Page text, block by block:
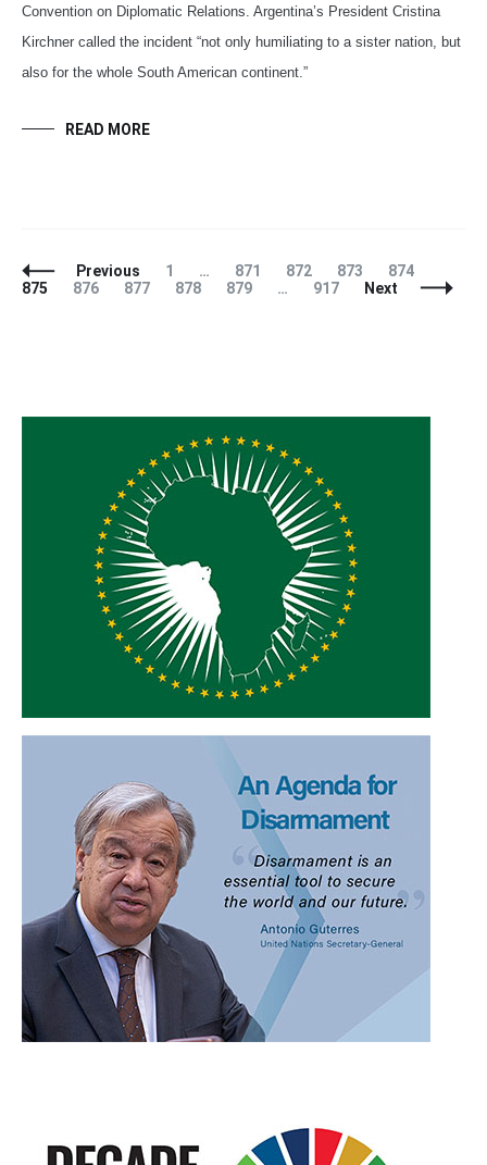
Convention on Diplomatic Relations. Argentina’s President Cristina
Kirchner called the incident “not only humiliating to a sister nation, but
also for the whole South American continent.”
READ MORE
Posts
Navigation
Previous Page
1 … Page
871 Page
872 Page
873 Page
874
875
Page
876 Page
877 Page
878 Page
879 … Page
917 Next